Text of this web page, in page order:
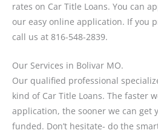
rates on Car Title Loans. You can
our easy online application. If you
call us at 816-548-2839.
Our Services in Bolivar MO.
Our qualified professional
kind of Car Title Loans. The faster
application, the sooner we can get
funded. Don’t hesitate- do the